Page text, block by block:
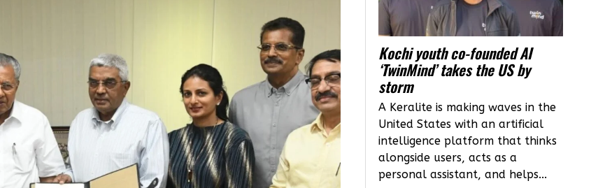
Kochi youth co-founded AI
‘TwinMind’ takes the US by
storm
A Keralite is making waves in the
United States with an artificial
intelligence platform that thinks
alongside users, acts as a
personal assistant, and helps...